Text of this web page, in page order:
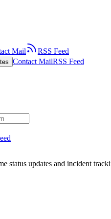
Mail
RSS Feed
Contact MailRSS Feed
status updates and incident